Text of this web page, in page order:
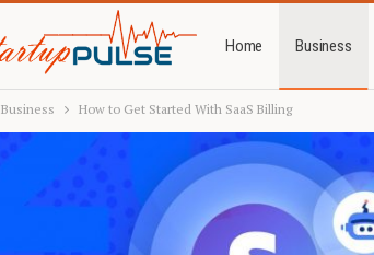
Home Business
Business How to Get Started With SaaS Billing